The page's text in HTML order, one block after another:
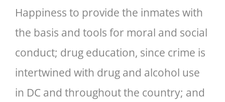
Happiness to provide the inmates with
the basis and tools for moral and social
conduct; drug education, since crime is
intertwined with drug and alcohol use
in DC and throughout the country; and